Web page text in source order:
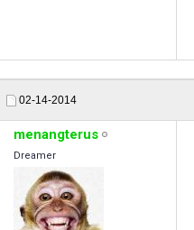
02-14-2014
menangterus
Dreamer